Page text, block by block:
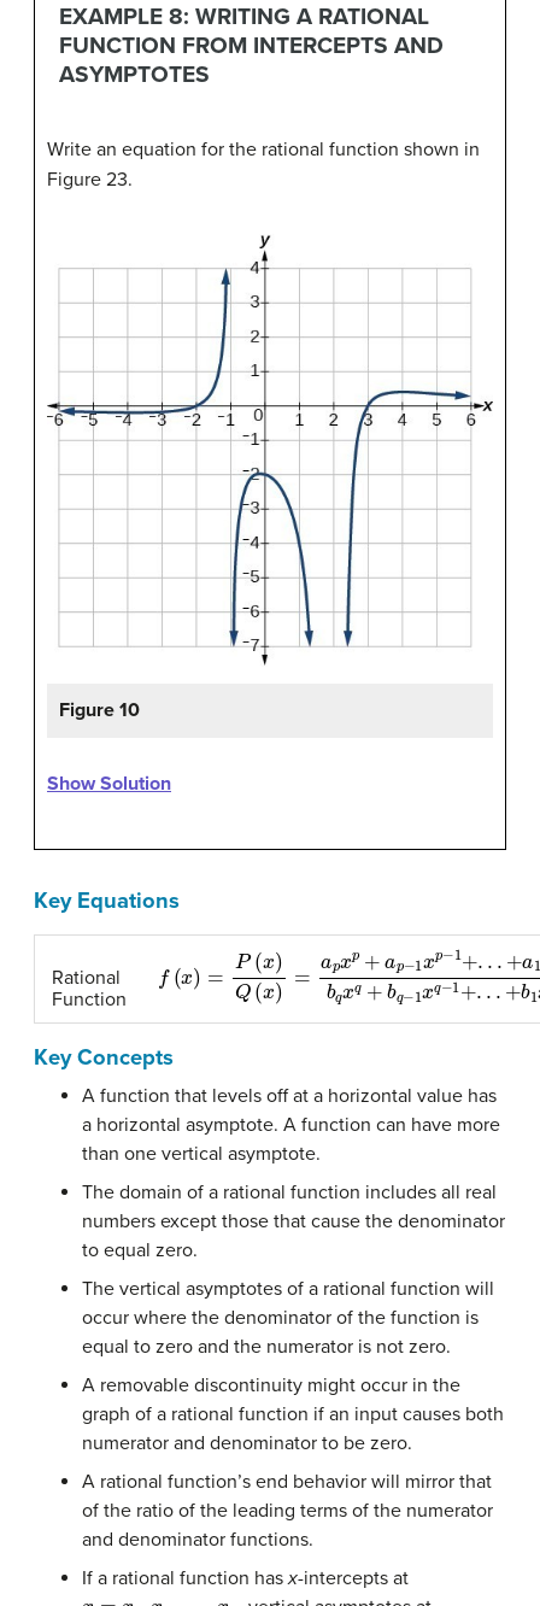
EXAMPLE 8: WRITING A RATIONAL
FUNCTION FROM INTERCEPTS AND
ASYMPTOTES
Write an equation for the rational function shown in
Figure 23.
Figure 10
Show Solution
Key Equations
Rational
Function
(x) =P Q(x)=a +ap−1xp−1+...+a1x + a 0bq
Key Concepts
A function that levels off at a horizontal value has
a horizontal asymptote. A function can have more
than one vertical asymptote.
The domain of a rational function includes all real
numbers except those that cause the denominator
to equal zero.
The vertical asymptotes of a rational function will
occur where the denominator of the function is
equal to zero and the numerator is not zero.
A removable discontinuity might occur in the
graph of a rational function if an input causes both
numerator and denominator to be zero.
A rational function’s end behavior will mirror that
of the ratio of the leading terms of the numerator
and denominator functions.
If a rational function hasx-intercepts at